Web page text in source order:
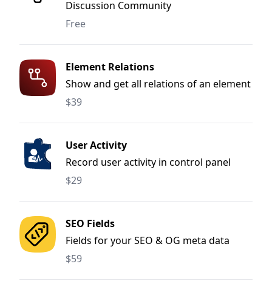
Discussion Community
Free
Element Relations
Show and get all relations of an element
$39
User Activity
Record user activity in control panel
$29
SEO Fields
Fields for your SEO & OG meta data
$59